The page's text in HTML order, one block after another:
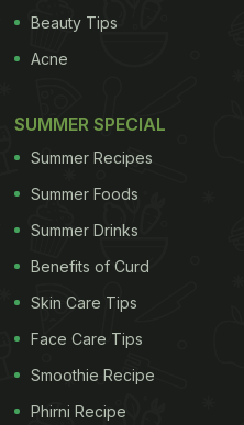
Beauty Tips
Acne
SUMMER SPECIAL
Summer Recipes
Summer Foods
Summer Drinks
Benefits of Curd
Skin Care Tips
Face Care Tips
Smoothie Recipe
Phirni Recipe